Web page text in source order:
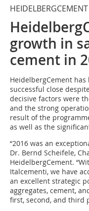
growth in
cement in
HeidelbergCement
successful close
decisive factors were
and the strong
result of the
as well as the
“2016 was an
Dr. Bernd Scheifele,
HeidelbergCement.
Italcementi, we have
an excellent strategic
aggregates, cement,
first, second, and third